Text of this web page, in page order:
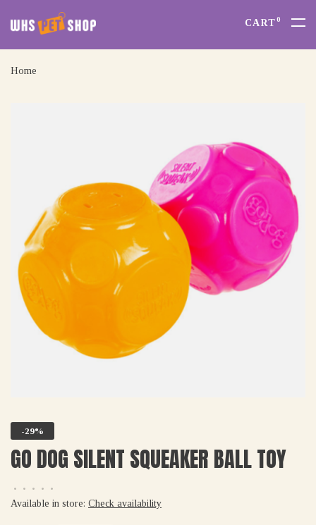
CART0
Home
-29%
GO DOG SILENT SQUEAKER BALL TOY
• • • •
•
Available in store: Check availability